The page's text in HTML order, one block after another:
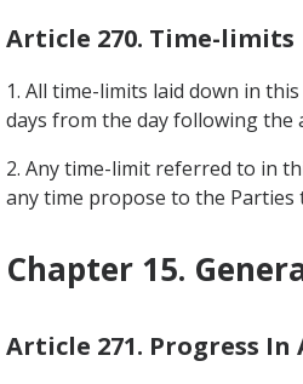
Article 270. Time-limits
1. All time-limits laid down in
days from the day following the
2. Any time-limit referred to in
any time propose to the
Chapter 15.
Article 271. Progress